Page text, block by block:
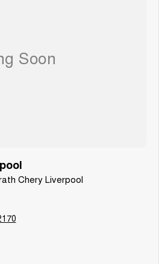
Chery Liverpool